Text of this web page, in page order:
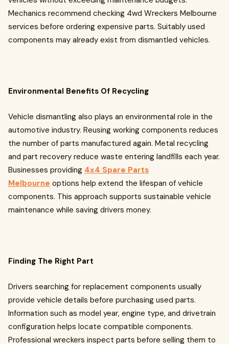
Mechanics recommend checking 4wd Wreckers Melbourne
services before ordering expensive parts. Suitably used
components may already exist from dismantled vehicles.
Environmental Benefits Of Recycling
Vehicle dismantling also plays an environmental role in the
automotive industry. Reusing working components reduces
the number of parts manufactured again. Metal recycling
and part recovery reduce waste entering landfills each year.
Businesses providing 4x4 Spare Parts
Melbourne options help extend the lifespan of vehicle
components. This approach supports sustainable vehicle
maintenance while saving drivers money.
Finding The Right Part
Drivers searching for replacement components usually
provide vehicle details before purchasing used parts.
Information such as model year, engine type, and drivetrain
configuration helps locate compatible components.
Professional wreckers inspect parts before selling them to